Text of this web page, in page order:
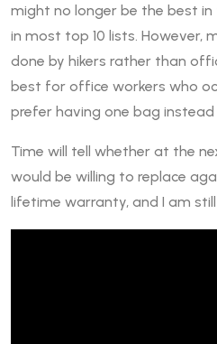
might no longer be the best
in most top 10 lists. However,
done by hikers rather than
best for office workers who
prefer having one bag
Time will tell whether at the
would be willing to replace
lifetime warranty, and I am